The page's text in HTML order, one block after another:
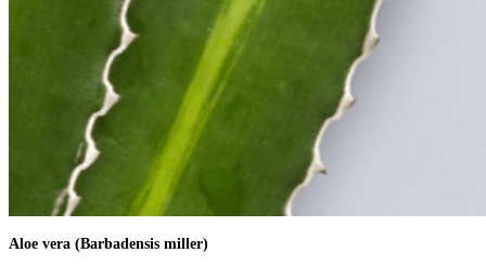
Aloe vera (Barbadensis miller)